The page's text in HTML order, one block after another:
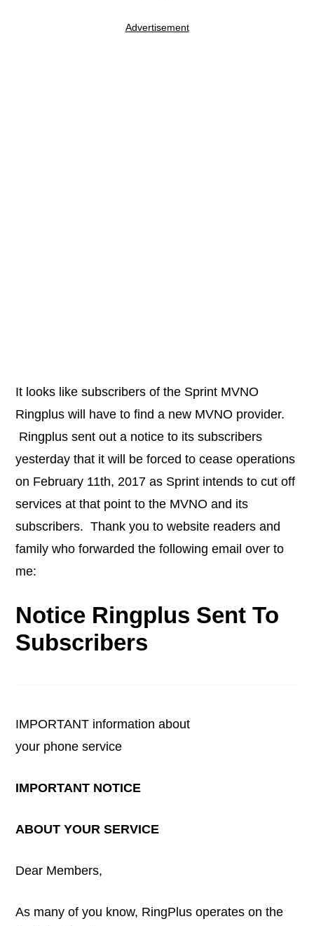
Advertisement
It looks like subscribers of the Sprint MVNO
Ringplus will have to find a new MVNO provider.
Ringplus sent out a notice to its subscribers
yesterday that it will be forced to cease operations
on February 11th, 2017 as Sprint intends to cut off
services at that point to the MVNO and its
subscribers. Thank you to website readers and
family who forwarded the following email over to
me:
Notice Ringplus Sent To
Subscribers
IMPORTANT information about
your phone service
IMPORTANT NOTICE
ABOUT YOUR SERVICE
Dear Members,
As many of you know, RingPlus operates on the